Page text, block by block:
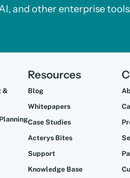
and other enterprise
&
Resources
Blog
Whitepapers
Case Studies
Acterys Bites
Support
Knowledge Base